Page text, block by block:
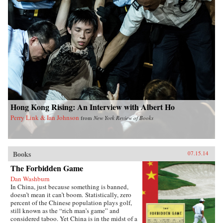
Hong Kong Rising: An Interview with Albert Ho
Perry Link & Ian Johnson from New York Review of Books
Books 07.15.14
The Forbidden Game
Dan Washburn
In China, just because something is banned,
doesn’t mean it can’t boom. Statistically, zero
percent of the Chinese population plays golf,
still known as the “rich man’s game” and
considered taboo. Yet China is in the midst of a